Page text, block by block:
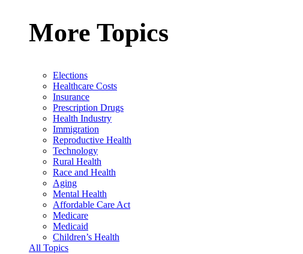
More Topics
Elections
Healthcare Costs
Insurance
Prescription Drugs
Health Industry
Immigration
Reproductive Health
Technology
Rural Health
Race and Health
Aging
Mental Health
Affordable Care Act
Medicare
Medicaid
Children’s Health
All Topics